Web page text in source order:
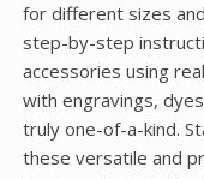
for different sizes
step-by-step
accessories using
with engravings,
truly one-of-a-kind.
these versatile and